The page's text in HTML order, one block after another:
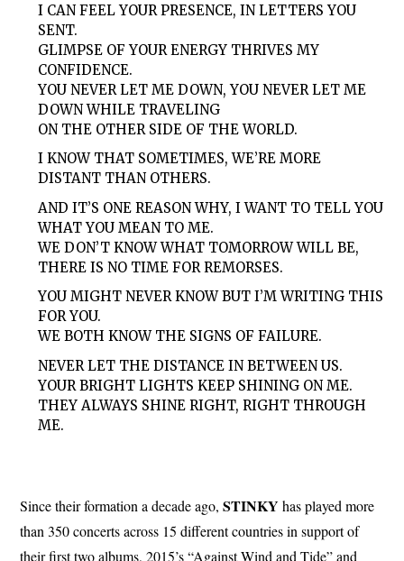
I CAN FEEL YOUR PRESENCE, IN LETTERS YOU
SENT.
GLIMPSE OF YOUR ENERGY THRIVES MY
CONFIDENCE.
YOU NEVER LET ME DOWN, YOU NEVER LET ME
DOWN WHILE TRAVELING
ON THE OTHER SIDE OF THE WORLD.
I KNOW THAT SOMETIMES, WE’RE MORE
DISTANT THAN OTHERS.
AND IT’S ONE REASON WHY, I WANT TO TELL YOU
WHAT YOU MEAN TO ME.
WE DON’T KNOW WHAT TOMORROW WILL BE,
THERE IS NO TIME FOR REMORSES.
YOU MIGHT NEVER KNOW BUT I’M WRITING THIS
FOR YOU.
WE BOTH KNOW THE SIGNS OF FAILURE.
NEVER LET THE DISTANCE IN BETWEEN US.
YOUR BRIGHT LIGHTS KEEP SHINING ON ME.
THEY ALWAYS SHINE RIGHT, RIGHT THROUGH
ME.
Since their formation a decade ago,STINKY has played more
than 350 concerts across 15 different countries in support of
their first two albums, 2015’s “Against Wind and Tide” and